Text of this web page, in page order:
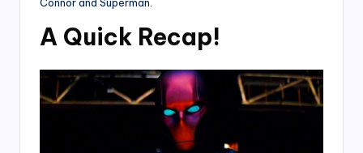
A Quick Recap!